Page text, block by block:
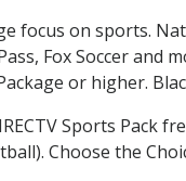
focus on sports.
Fox Soccer
or higher.
Sports Pack
Choose the